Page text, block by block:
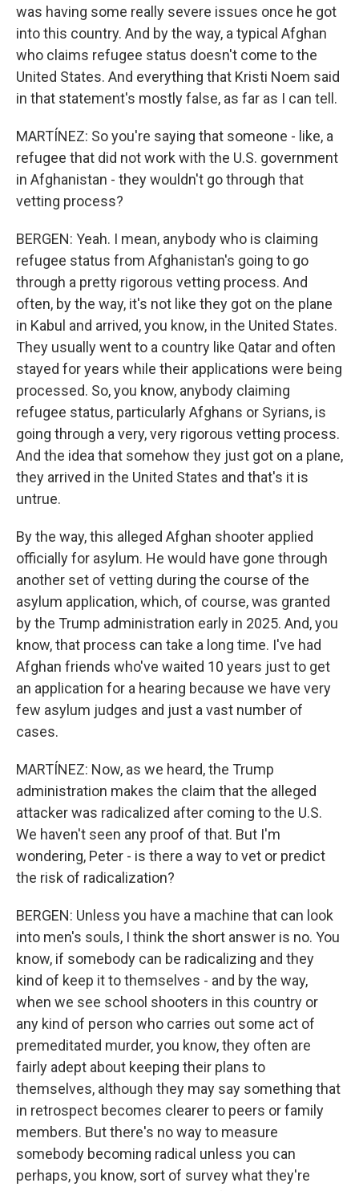
was having some really severe issues once he got
into this country. And by the way, a typical Afghan
who claims refugee status doesn't come to the
United States. And everything that Kristi Noem said
in that statement's mostly false, as far as I can tell.
MARTÍNEZ: So you're saying that someone - like, a
refugee that did not work with the U.S. government
in Afghanistan - they wouldn't go through that
vetting process?
BERGEN: Yeah. I mean, anybody who is claiming
refugee status from Afghanistan's going to go
through a pretty rigorous vetting process. And
often, by the way, it's not like they got on the plane
in Kabul and arrived, you know, in the United States.
They usually went to a country like Qatar and often
stayed for years while their applications were being
processed. So, you know, anybody claiming
refugee status, particularly Afghans or Syrians, is
going through a very, very rigorous vetting process.
And the idea that somehow they just got on a plane,
they arrived in the United States and that's it is
untrue.
By the way, this alleged Afghan shooter applied
officially for asylum. He would have gone through
another set of vetting during the course of the
asylum application, which, of course, was granted
by the Trump administration early in 2025. And, you
know, that process can take a long time. I've had
Afghan friends who've waited 10 years just to get
an application for a hearing because we have very
few asylum judges and just a vast number of
cases.
MARTÍNEZ: Now, as we heard, the Trump
administration makes the claim that the alleged
attacker was radicalized after coming to the U.S.
We haven't seen any proof of that. But I'm
wondering, Peter - is there a way to vet or predict
the risk of radicalization?
BERGEN: Unless you have a machine that can look
into men's souls, I think the short answer is no. You
know, if somebody can be radicalizing and they
kind of keep it to themselves - and by the way,
when we see school shooters in this country or
any kind of person who carries out some act of
premeditated murder, you know, they often are
fairly adept about keeping their plans to
themselves, although they may say something that
in retrospect becomes clearer to peers or family
members. But there's no way to measure
somebody becoming radical unless you can
perhaps, you know, sort of survey what they're